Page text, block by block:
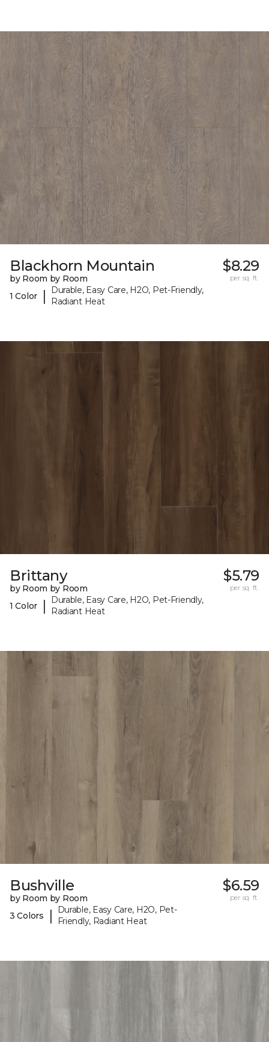
Blackhorn Mountain
by Room by Room
1 Color
|
Durable, Easy Care, H2O, Pet-Friendly,
Radiant Heat
$8.29
per sq. ft.
Brittany
by Room by Room
1 Color
|
Durable, Easy Care, H2O, Pet-Friendly,
Radiant Heat
$5.79
per sq. ft.
Bushville
by Room by Room
3 Colors
|
Durable, Easy Care, H2O, Pet-
Friendly, Radiant Heat
$6.59
per sq. ft.